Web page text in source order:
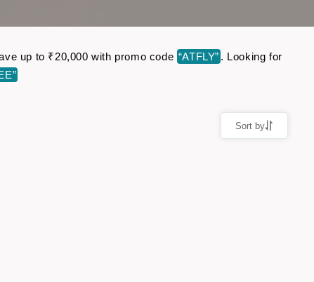
up to ₹20,000 with promo code “ATFLY” . Looking for
Sort by